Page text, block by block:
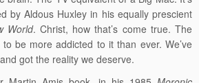
by Aldous Huxley in his equally prescient
World. Christ, how that’s come true. The
be more addicted to it than ever. We’ve
got the reality we deserve.